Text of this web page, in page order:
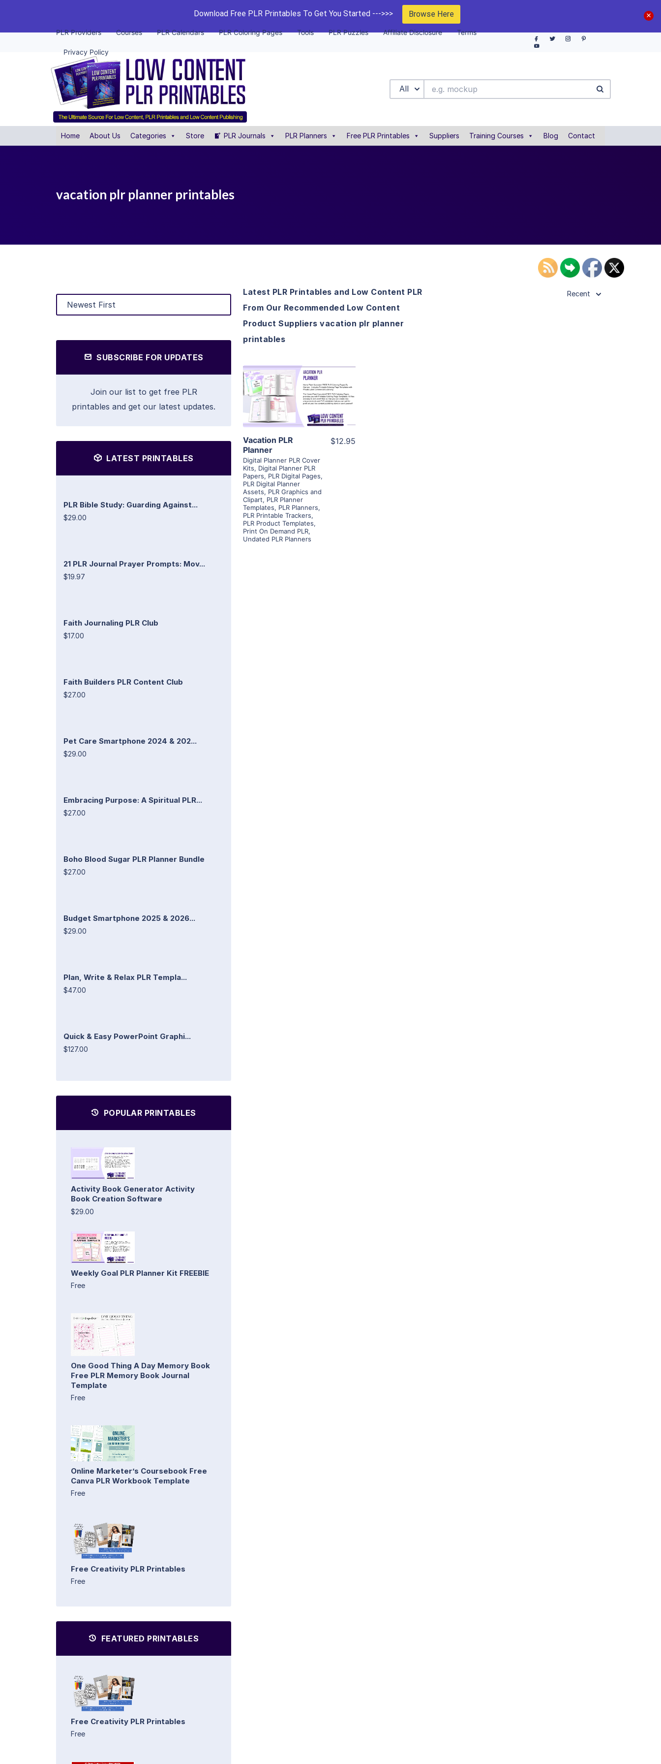
Download Free PLR Printables To Get You Started --->>> Browse Here
PLR Providers Courses PLR Calendars PLR Coloring Pages Tools PLR Puzzles Affiliate Disclosure Terms
Privacy Policy
All
Home About Us Categories Store PLR Journals PLR Planners Free PLR Printables Suppliers Training Courses Blog Contact
vacation plr planner printables
SUBSCRIBE FOR UPDATES
Join our list to get free PLR
printables and get our latest updates.
LATEST PRINTABLES
PLR Bible Study: Guarding Against...
$29.00
21 PLR Journal Prayer Prompts: Mov...
$19.97
Faith Journaling PLR Club
$17.00
Faith Builders PLR Content Club
$27.00
Pet Care Smartphone 2024 & 202...
$29.00
Embracing Purpose: A Spiritual PLR...
$27.00
Boho Blood Sugar PLR Planner Bundle
$27.00
Budget Smartphone 2025 & 2026...
$29.00
Plan, Write & Relax PLR Templa...
$47.00
Quick & Easy PowerPoint Graphi...
$127.00
POPULAR PRINTABLES
Activity Book Generator Activity
Book Creation Software
$29.00
Weekly Goal PLR Planner Kit FREEBIE
Free
One Good Thing A Day Memory Book
Free PLR Memory Book Journal
Template
Free
Online Marketer’s Coursebook Free
Canva PLR Workbook Template
Free
Free Creativity PLR Printables
Free
FEATURED PRINTABLES
Free Creativity PLR Printables
Free
Latest PLR Printables and Low Content PLR
From Our Recommended Low Content
Product Suppliers vacation plr planner
printables
Recent
View Details
Visit Supplier
Vacation PLR
Planner
Digital Planner PLR Cover
Kits, Digital Planner PLR
Papers, PLR Digital Pages,
PLR Digital Planner
Assets, PLR Graphics and
Clipart, PLR Planner
Templates, PLR Planners,
PLR Printable Trackers,
PLR Product Templates,
Print On Demand PLR,
Undated PLR Planners
$12.95